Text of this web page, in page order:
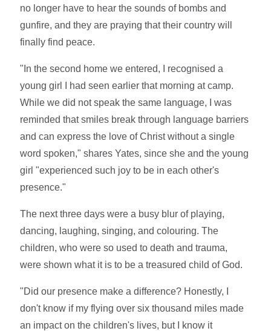
no longer have to hear the sounds of bombs and
gunfire, and they are praying that their country will
finally find peace.
"In the second home we entered, I recognised a
young girl I had seen earlier that morning at camp.
While we did not speak the same language, I was
reminded that smiles break through language barriers
and can express the love of Christ without a single
word spoken," shares Yates, since she and the young
girl "experienced such joy to be in each other's
presence."
The next three days were a busy blur of playing,
dancing, laughing, singing, and colouring. The
children, who were so used to death and trauma,
were shown what it is to be a treasured child of God.
"Did our presence make a difference? Honestly, I
don't know if my flying over six thousand miles made
an impact on the children's lives, but I know it